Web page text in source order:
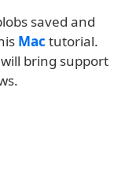
saved and
Mac tutorial.
bring support